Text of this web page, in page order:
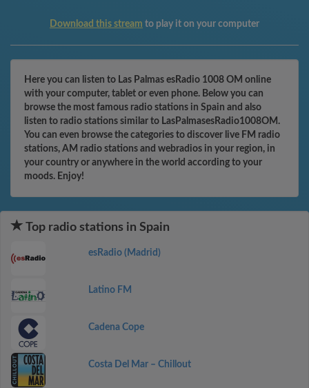
Download this stream to play it on your computer
Here you can listen to Las Palmas esRadio 1008 OM online
with your computer, tablet or even phone. Below you can
browse the most famous radio stations in Spain and also
listen to radio stations similar to LasPalmasesRadio1008OM.
You can even browse the categories to discover live FM radio
stations, AM radio stations and webradios in your region, in
your country or anywhere in the world according to your
moods. Enjoy!
Top radio stations in Spain
esRadio (Madrid)
Latino FM
Cadena Cope
Costa Del Mar – Chillout